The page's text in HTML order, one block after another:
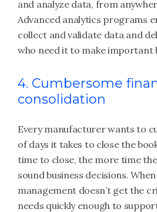
and analyze data, from
Advanced analytics programs
collect and validate data and
who need it to make important
4. Cumbersome
consolidation
Every manufacturer wants to
of days it takes to close the
time to close, the more time
sound business decisions.
management doesn’t get the
needs quickly enough to